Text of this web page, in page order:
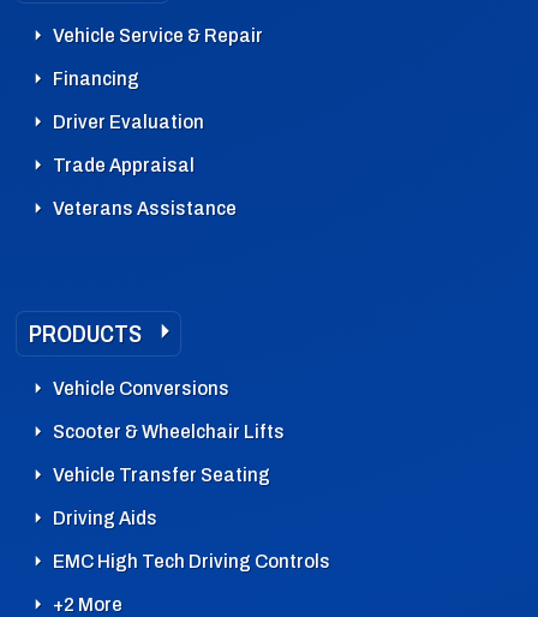
Vehicle Service & Repair
Financing
Driver Evaluation
Trade Appraisal
Veterans Assistance
PRODUCTS
Vehicle Conversions
Scooter & Wheelchair Lifts
Vehicle Transfer Seating
Driving Aids
EMC High Tech Driving Controls
+2 More